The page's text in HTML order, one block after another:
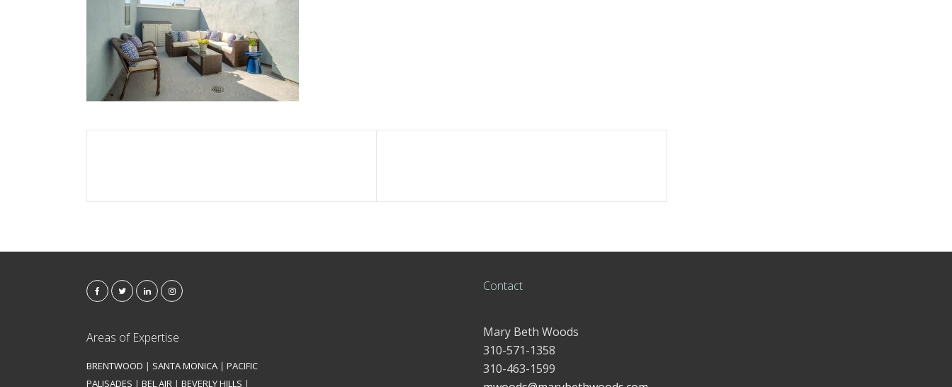
Areas of Expertise
BRENTWOOD | SANTA MONICA | PACIFIC
PALISADES | BEL AIR | BEVERLY HILLS |
Contact
Mary Beth Woods
310-571-1358
310-463-1599